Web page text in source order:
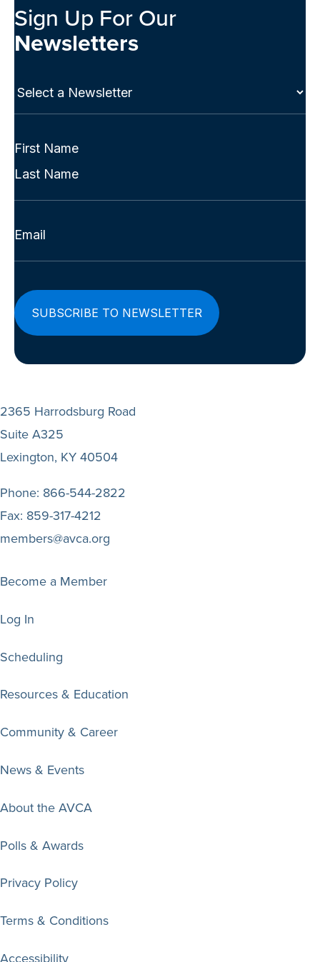
Sign Up For Our
Newsletters
Select
Full
(Required)
First
Last
Email
2365 Harrodsburg Road
Suite A325
Lexington, KY 40504
Phone: 866-544-2822
Fax: 859-317-4212
members@avca.org
Become a Member
Log In
Scheduling
Resources & Education
Community & Career
News & Events
About the AVCA
Polls & Awards
Privacy Policy
Terms & Conditions
Accessibility